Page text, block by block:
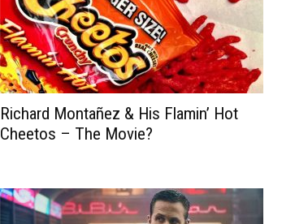
Richard Montañez & His Flamin’ Hot
Cheetos – The Movie?